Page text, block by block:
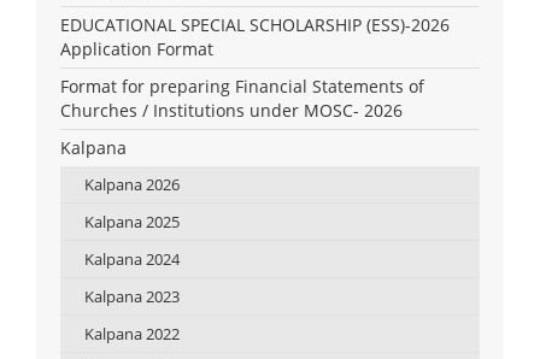
EDUCATIONAL SPECIAL SCHOLARSHIP (ESS)-2026
Application Format
Format for preparing Financial Statements of
Churches / Institutions under MOSC- 2026
Kalpana
Kalpana 2026
Kalpana 2025
Kalpana 2024
Kalpana 2023
Kalpana 2022